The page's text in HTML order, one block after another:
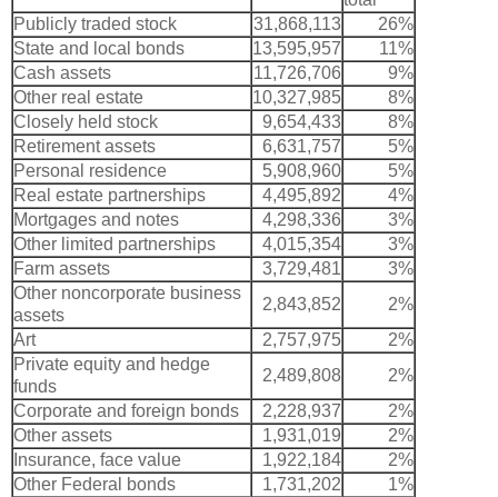
Publicly traded stock
31,868,113
26%
State and local bonds
13,595,957
11%
Cash assets
11,726,706
9%
Other real estate
10,327,985
8%
Closely held stock
9,654,433
8%
Retirement assets
6,631,757
5%
Personal residence
5,908,960
5%
Real estate partnerships
4,495,892
4%
Mortgages and notes
4,298,336
3%
Other limited partnerships
4,015,354
3%
Farm assets
3,729,481
3%
Other noncorporate business
assets
2,843,852
2%
Art
2,757,975
2%
Private equity and hedge
funds
2,489,808
2%
Corporate and foreign bonds
2,228,937
2%
Other assets
1,931,019
2%
Insurance, face value
1,922,184
2%
Other Federal bonds
1,731,202
1%